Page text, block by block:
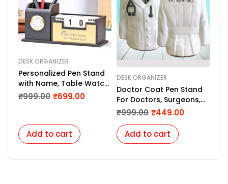
DESK ORGANIZER
Personalized Pen Stand
with Name, Table Watch,
Table Calendar –
Employees
₹999.00 ₹699.00
Add to cart
DESK ORGANIZER
Doctor Coat Pen Stand
For Doctors, Surgeons,
Medico, Dr. & Medical
₹999.00 ₹449.00
Add to cart